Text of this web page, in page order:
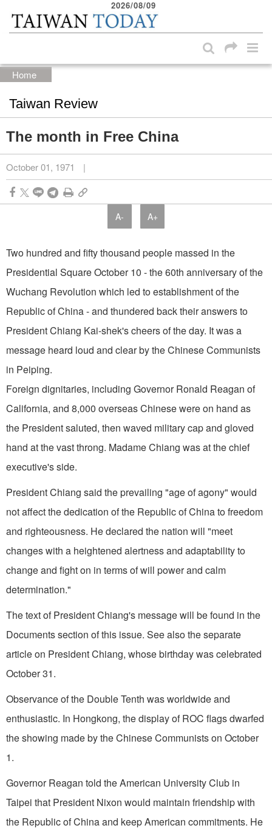
Skip to main content block
2026/08/09
Home
Taiwan Review
The month in Free China
October 01, 1971 |
A- A+
Two hundred and fifty thousand people massed in the
Presidential Square October 10 - the 60th anniversary of the
Wuchang Revolution which led to establishment of the
Republic of China - and thundered back their answers to
President Chiang Kai­-shek's cheers of the day. It was a
message heard loud and clear by the Chinese Communists
in Peiping.
Foreign dignitaries, including Governor Ronald Reagan of
California, and 8,000 overseas Chinese were on hand as
the President saluted, then waved military cap and gloved
hand at the vast throng. Madame Chiang was at the chief
executive's side.
President Chiang said the prevailing "age of agony" would
not affect the dedication of the Republic of China to freedom
and righteousness. He declared the nation will "meet
changes with a heightened alert­ness and adaptability to
change and fight on in terms of will power and calm
determination."
The text of President Chiang's message will be found in the
Documents section of this issue. See also the separate
article on President Chiang, whose birthday was celebrated
October 31.
Observance of the Double Tenth was worldwide and
enthusiastic. In Hongkong, the display of ROC flags dwarfed
the showing made by the Chinese Communists on October
1.
Governor Reagan told the American University Club in
Taipei that President Nixon would maintain friendship with
the Republic of China and keep American commitments. He